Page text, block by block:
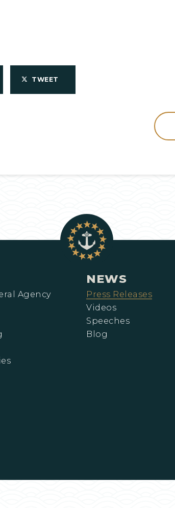
TWEET
Agency
NEWS
Press Releases
Videos
Speeches
Blog